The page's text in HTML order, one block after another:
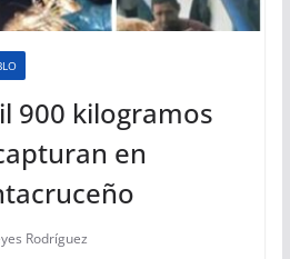
900 kilogramos
en
Rodríguez